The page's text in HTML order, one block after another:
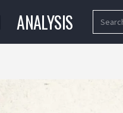
ANALYSIS